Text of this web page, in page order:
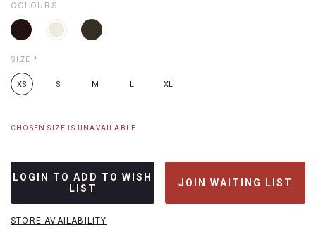
COLOURS
SIZE *
XS S M L XL
CHOSEN SIZE IS UNAVAILABLE
LOGIN TO ADD TO WISH
LIST
JOIN WAITING LIST
STORE AVAILABILITY